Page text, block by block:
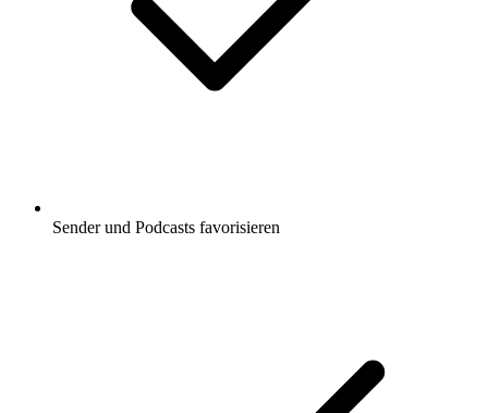
Sender und Podcasts favorisieren